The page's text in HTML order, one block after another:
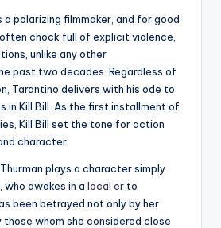
a polarizing filmmaker, and for good
chock full of explicit violence,
unlike any other
past two decades. Regardless of
Tarantino delivers with his ode to
in Kill Bill. As the first installment of
Kill Bill set the tone for action
character.
plays a character simply
who awakes in a local er to
been betrayed not only by her
those whom she considered close